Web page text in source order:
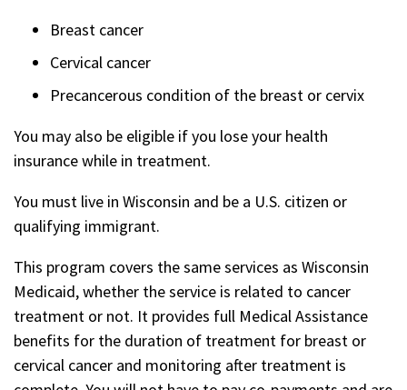
Breast cancer
Cervical cancer
Precancerous condition of the breast or cervix
You may also be eligible if you lose your health
insurance while in treatment.
You must live in Wisconsin and be a U.S. citizen or
qualifying immigrant.
This program covers the same services as Wisconsin
Medicaid, whether the service is related to cancer
treatment or not. It provides full Medical Assistance
benefits for the duration of treatment for breast or
cervical cancer and monitoring after treatment is